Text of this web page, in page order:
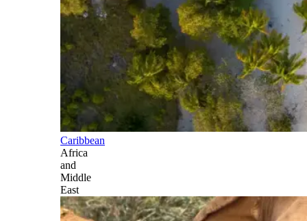
Caribbean
Africa
and
Middle
East